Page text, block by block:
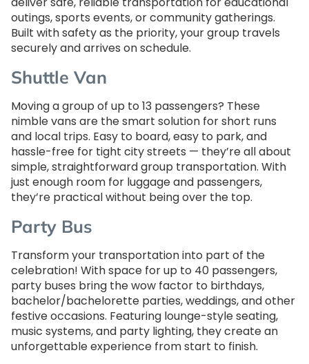
outings, sports events, or community gatherings.
Built with safety as the priority, your group travels
securely and arrives on schedule.
Shuttle Van
Moving a group of up to 13 passengers? These
nimble vans are the smart solution for short runs
and local trips. Easy to board, easy to park, and
hassle-free for tight city streets — they’re all about
simple, straightforward group transportation. With
just enough room for luggage and passengers,
they’re practical without being over the top.
Party Bus
Transform your transportation into part of the
celebration! With space for up to 40 passengers,
party buses bring the wow factor to birthdays,
bachelor/bachelorette parties, weddings, and other
festive occasions. Featuring lounge-style seating,
music systems, and party lighting, they create an
unforgettable experience from start to finish.